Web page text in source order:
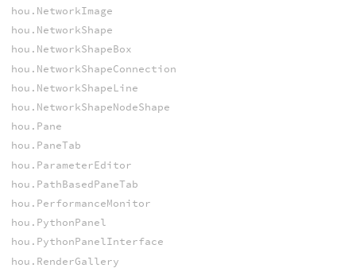
hou.NetworkImage
hou.NetworkShape
hou.NetworkShapeBox
hou.NetworkShapeConnection
hou.NetworkShapeLine
hou.NetworkShapeNodeShape
hou.Pane
hou.PaneTab
hou.ParameterEditor
hou.PathBasedPaneTab
hou.PerformanceMonitor
hou.PythonPanel
hou.PythonPanelInterface
hou.RenderGallery